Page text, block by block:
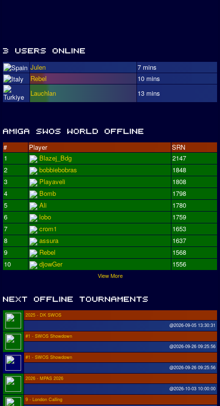
Julen
7 mins
Rebel
10 mins
Lauchlan
13 mins
# Player
SRN
1
Blazej_Bdg
2147
2
bobbiebobras
1848
3
Playaveli
1808
4
Bomb
1798
5
Ali
1780
6
lobo
1759
7
crom1
1653
8
assura
1637
9
Rebel
1568
10
djowGer 1556
View More
2025 - DK SWOS
@2026-09-05 13:30:31
#1 - SWOS Showdown
@2026-09-26 09:25:56
#1 - SWOS Showdown
@2026-09-26 09:25:56
2026 - MPAS 2026
@2026-10-03 10:00:00
9 - London Calling